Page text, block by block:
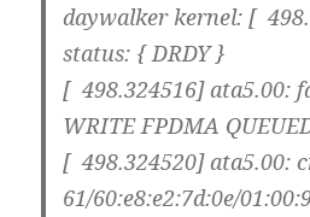
daywalker kernel: [
status: { DRDY }
[ 498.324516] ata5.00:
WRITE FPDMA
[ 498.324520] ata5.00:
61/60:e8:e2:7d:0e/